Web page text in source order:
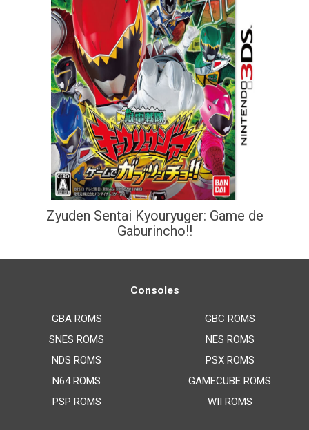
Zyuden Sentai Kyouryuger: Game de
Gaburincho!!
Consoles
GBA ROMS
SNES ROMS
NDS ROMS
N64 ROMS
PSP ROMS
GBC ROMS
NES ROMS
PSX ROMS
GAMECUBE ROMS
WII ROMS